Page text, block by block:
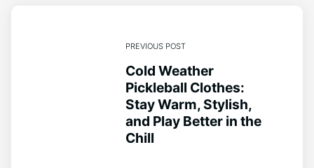
PREVIOUS POST
Cold Weather
Pickleball Clothes:
Stay Warm, Stylish,
and Play Better in the
Chill